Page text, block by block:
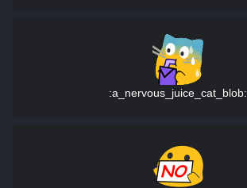
:a_nervous_juice_cat_blob: